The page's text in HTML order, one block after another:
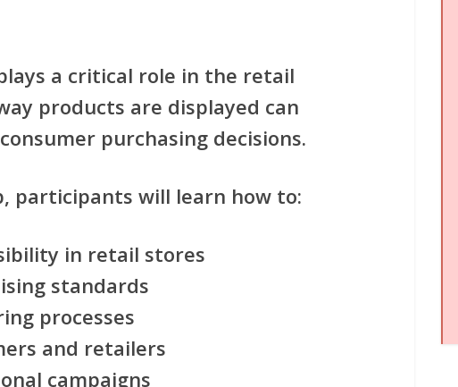
a critical role in the retail
products are displayed can
purchasing decisions.
participants will learn how to:
in retail stores
standards
processes
and retailers
campaigns